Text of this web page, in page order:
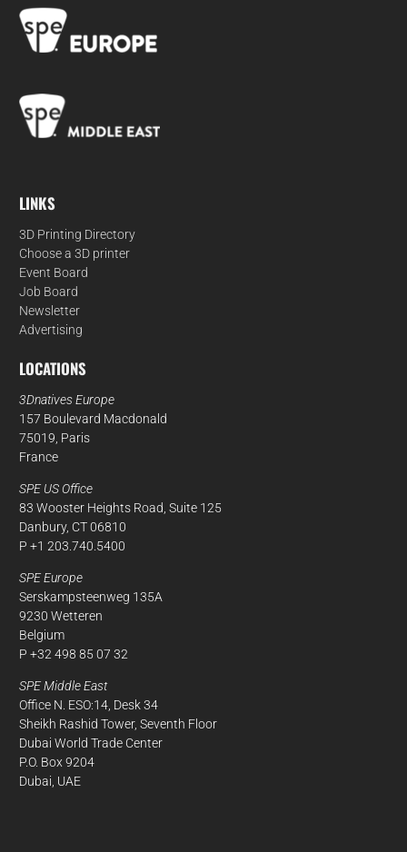
LINKS
3D Printing Directory
Choose a 3D printer
Event Board
Job Board
Newsletter
Advertising
LOCATIONS
3Dnatives Europe
157 Boulevard Macdonald
75019, Paris
France
SPE US Office
83 Wooster Heights Road, Suite 125
Danbury, CT 06810
P +1 203.740.5400
SPE Europe
Serskampsteenweg 135A
9230 Wetteren
Belgium
P +32 498 85 07 32
SPE Middle East
Office N. ESO:14, Desk 34
Sheikh Rashid Tower, Seventh Floor
Dubai World Trade Center
P.O. Box 9204
Dubai, UAE